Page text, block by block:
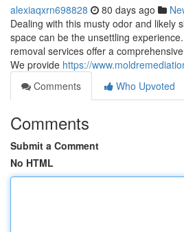
alexiaqxrn698828 80 days ago
Dealing with this musty odor and likely
space can be the unsettling
removal services offer a
We provide https://
Comments
Who Upvoted
Comments
Submit a Comment
No HTML